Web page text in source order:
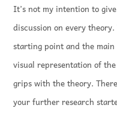
It’s not my intention to
discussion on every
starting point and the
visual representation of
grips with the theory.
your further research